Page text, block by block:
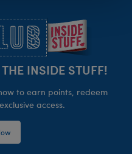
INSIDE STUFF!
to earn points, redeem
access.